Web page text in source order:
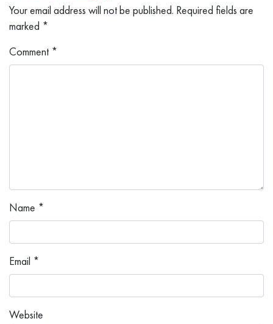
Your email address will not be published. Required fields are
marked *
Comment *
Name *
Email *
Website